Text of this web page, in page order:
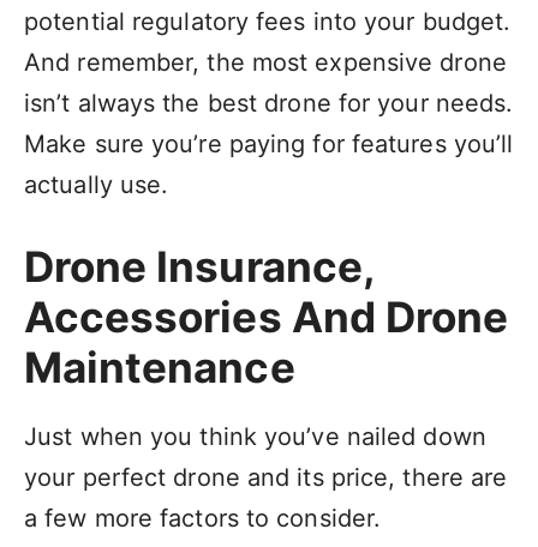
potential regulatory fees into your budget.
And remember, the most expensive drone
isn’t always the best drone for your needs.
Make sure you’re paying for features you’ll
actually use.
Drone Insurance,
Accessories And Drone
Maintenance
Just when you think you’ve nailed down
your perfect drone and its price, there are
a few more factors to consider.